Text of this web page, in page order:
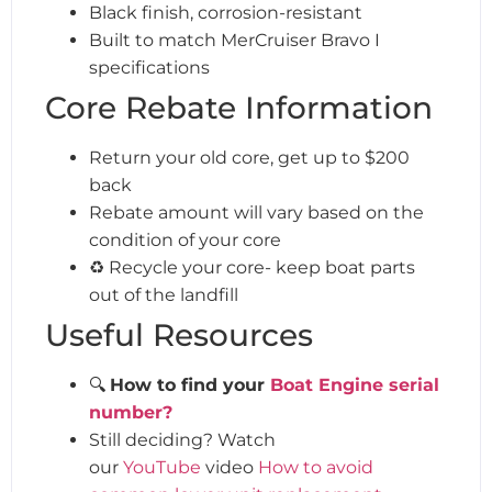
Black finish, corrosion-resistant
Built to match MerCruiser Bravo I
specifications
Core Rebate Information
Return your old core, get up to $200
back
Rebate amount will vary based on the
condition of your core
♻️ Recycle your core- keep boat parts
out of the landfill
Useful Resources
🔍 How to find your Boat Engine serial
number?
Still deciding? Watch
our YouTube video How to avoid